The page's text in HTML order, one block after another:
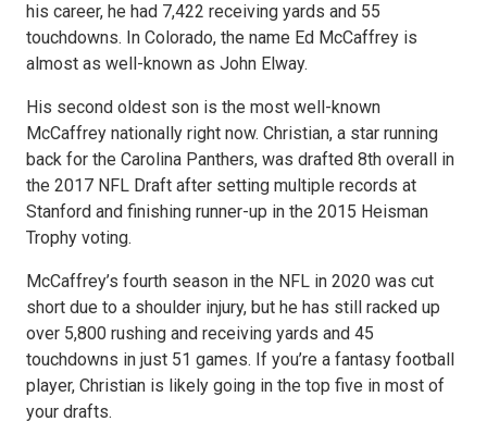
his career, he had 7,422 receiving yards and 55
touchdowns. In Colorado, the name Ed McCaffrey is
almost as well-known as John Elway.
His second oldest son is the most well-known
McCaffrey nationally right now. Christian, a star running
back for the Carolina Panthers, was drafted 8th overall in
the 2017 NFL Draft after setting multiple records at
Stanford and finishing runner-up in the 2015 Heisman
Trophy voting.
McCaffrey’s fourth season in the NFL in 2020 was cut
short due to a shoulder injury, but he has still racked up
over 5,800 rushing and receiving yards and 45
touchdowns in just 51 games. If you’re a fantasy football
player, Christian is likely going in the top five in most of
your drafts.